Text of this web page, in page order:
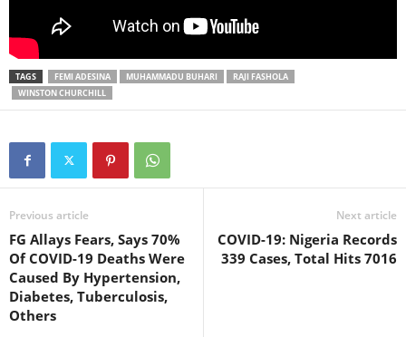
TAGS FEMI ADESINA MUHAMMADU BUHARI
RAJI FASHOLA
WINSTON CHURCHILL
Previous article
FG Allays Fears, Says 70%
Of COVID-19 Deaths Were
Caused By Hypertension,
Diabetes, Tuberculosis,
Others
Next article
COVID-19: Nigeria Records
339 Cases, Total Hits 7016